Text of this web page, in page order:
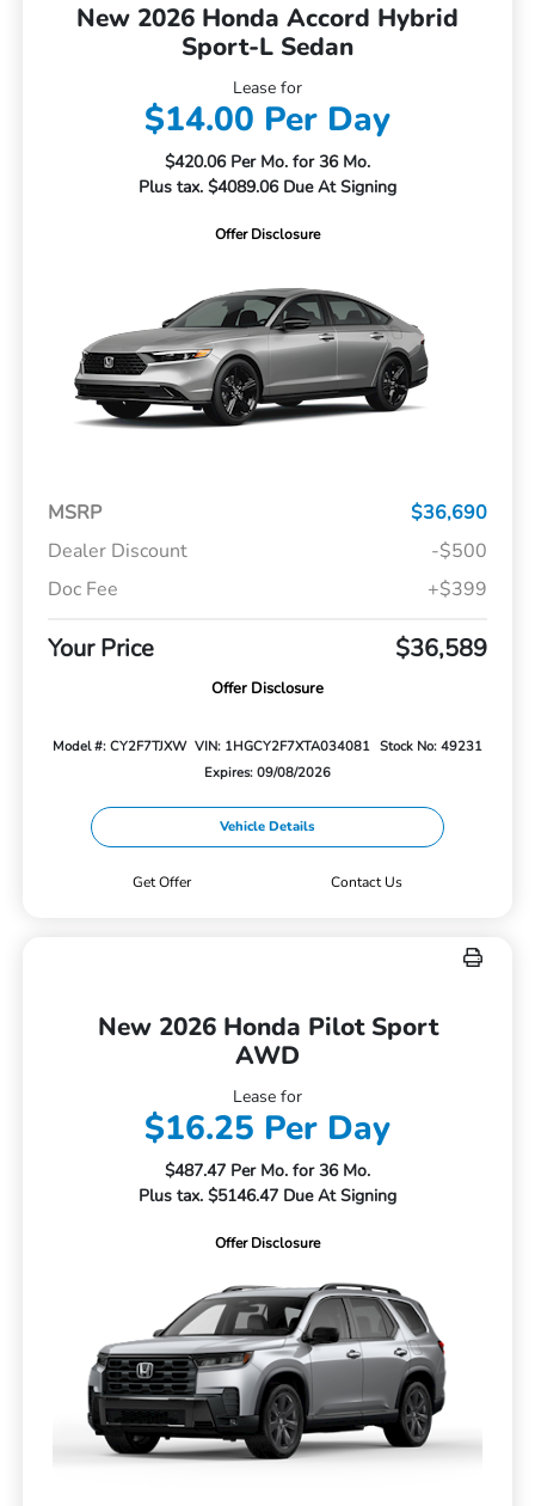
New 2026 Honda Accord Hybrid
Sport-L Sedan
Lease for
$14.00 Per Day
$420.06 Per Mo. for 36 Mo.
Plus tax. $4089.06 Due At Signing
Offer Disclosure
MSRP
$36,690
Dealer Discount
-$500
Doc Fee
+$399
Your Price $36,589
Offer Disclosure
Model #: CY2F7TJXW VIN: 1HGCY2F7XTA034081 Stock No: 49231
Expires: 09/08/2026
Vehicle Details
Get Offer Contact Us
New 2026 Honda Pilot Sport
AWD
Lease for
$16.25 Per Day
$487.47 Per Mo. for 36 Mo.
Plus tax. $5146.47 Due At Signing
Offer Disclosure